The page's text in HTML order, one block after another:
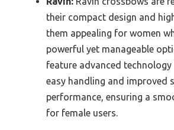
their compact design and
them appealing for women
powerful yet manageable
feature advanced
easy handling and improved
performance, ensuring a
for female users.